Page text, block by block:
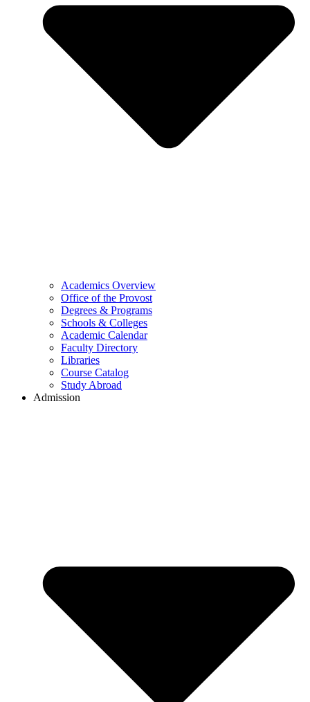
Academics Overview
Office of the Provost
Degrees & Programs
Schools & Colleges
Academic Calendar
Faculty Directory
Libraries
Course Catalog
Study Abroad
Admission